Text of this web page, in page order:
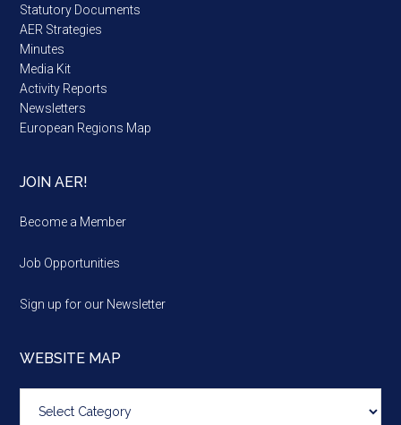
Statutory Documents
AER Strategies
Minutes
Media Kit
Activity Reports
Newsletters
European Regions Map
JOIN AER!
Become a Member
Job Opportunities
Sign up for our Newsletter
WEBSITE MAP
map